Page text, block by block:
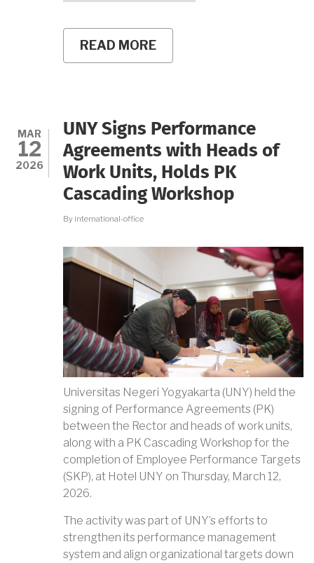
READ MORE
FROM
BRAND:
KULA
FOOTWEAR
GROWS
THROUGH
UNY’S
ENTREPRENEURIAL
MAR
12
2026
UNY Signs Performance
Agreements with Heads of
Work Units, Holds PK
Cascading Workshop
By international-office
Universitas Negeri Yogyakarta (UNY) held the
signing of Performance Agreements (PK)
between the Rector and heads of work units,
along with a PK Cascading Workshop for the
completion of Employee Performance Targets
(SKP), at Hotel UNY on Thursday, March 12,
2026.
The activity was part of UNY’s efforts to
strengthen its performance management
system and align organizational targets down